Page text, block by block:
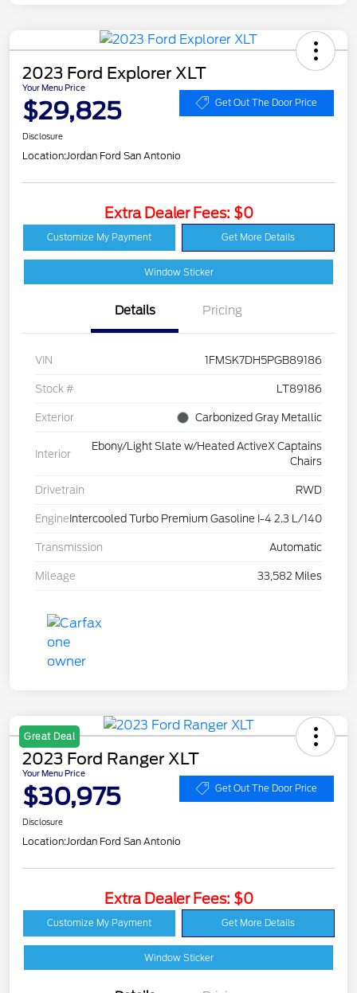
2023 Ford Explorer XLT
Your Menu Price
$29,825 Get Out The Door Price
Disclosure
Location:Jordan Ford San Antonio
Extra Dealer Fees: $0
Customize My Payment Get More Details
Window Sticker
Details Pricing
VIN 1FMSK7DH5PGB89186
Stock # LT89186
Exterior Carbonized Gray Metallic
Interior
Ebony/Light Slate w/Heated ActiveX Captains
Chairs
Drivetrain RWD
Engine Intercooled Turbo Premium Gasoline I-4 2.3 L/140
Transmission Automatic
Mileage 33,582 Miles
Great Deal
2023 Ford Ranger XLT
Your Menu Price
$30,975 Get Out The Door Price
Disclosure
Location:Jordan Ford San Antonio
Extra Dealer Fees: $0
Customize My Payment Get More Details
Window Sticker